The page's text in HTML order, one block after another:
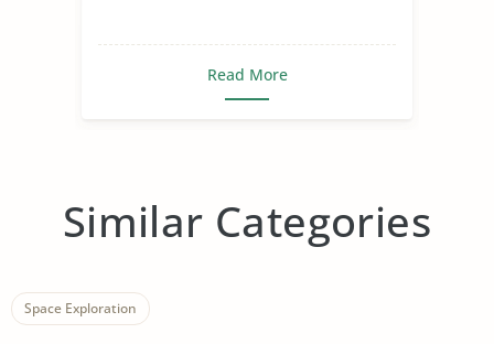
Read More
Similar Categories
Space Exploration